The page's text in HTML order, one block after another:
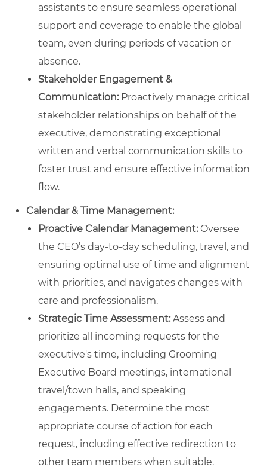
assistants to ensure seamless operational
support and coverage to enable the global
team, even during periods of vacation or
absence.
Stakeholder Engagement &
Communication:Proactively manage critical
stakeholder relationships on behalf of the
executive, demonstrating exceptional
written and verbal communication skills to
foster trust and ensure effective information
flow.
Calendar & Time Management:
Proactive Calendar Management:Oversee
the CEO’s day-to-day scheduling, travel, and
ensuring optimal use of time and alignment
with priorities, and navigates changes with
care and professionalism.
Strategic Time Assessment:Assess and
prioritize all incoming requests for the
executive's time, including Grooming
Executive Board meetings, international
travel/town halls, and speaking
engagements. Determine the most
appropriate course of action for each
request, including effective redirection to
other team members when suitable.